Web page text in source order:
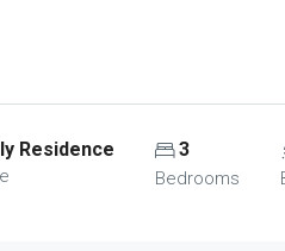
Residence 3
Bedrooms